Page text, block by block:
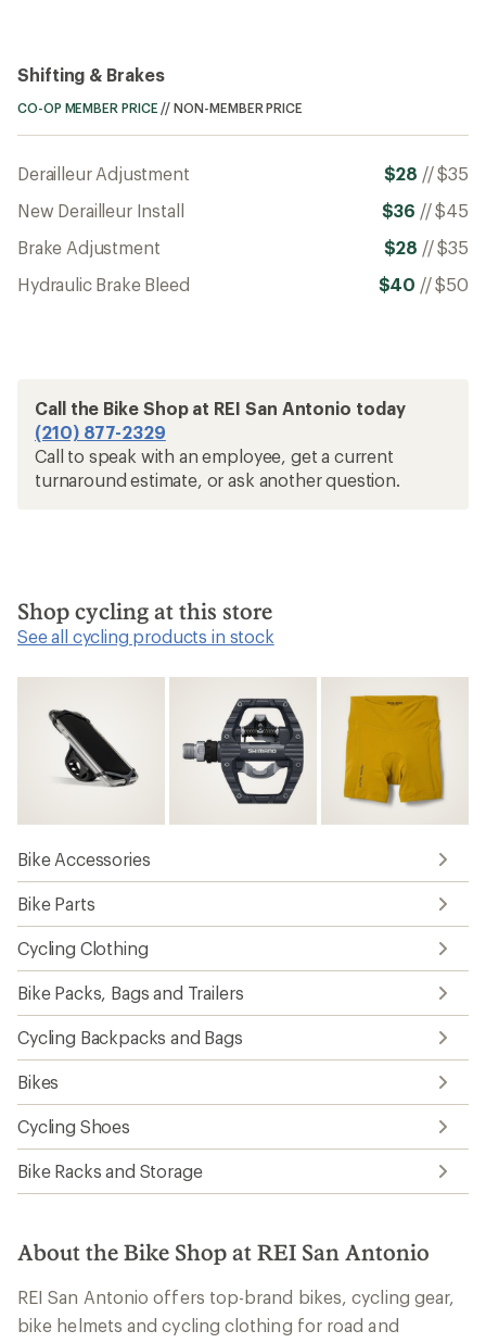
Shifting & Brakes
CO-OP MEMBER PRICE //NON-MEMBER PRICE
Derailleur Adjustment $28 //$35
New Derailleur Install
$36 //$45
Brake Adjustment
$28 //$35
Hydraulic Brake Bleed
$40 //$50
Call the Bike Shop at REI San Antonio today
(210) 877-2329
Call to speak with an employee, get a current
turnaround estimate, or ask another question.
Shop cycling at this store
See all cycling products in stock
Bike Accessories
Bike Parts
Cycling Clothing
Bike Packs, Bags and Trailers
Cycling Backpacks and Bags
Bikes
Cycling Shoes
Bike Racks and Storage
About the Bike Shop at REI San Antonio
REI San Antonio offers top-brand bikes, cycling gear,
bike helmets and cycling clothing for road and